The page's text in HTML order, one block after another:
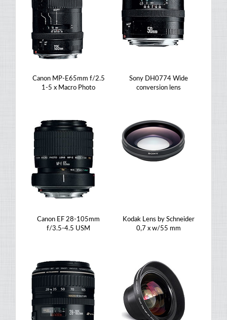
Canon MP-E65mm f/2.5
1-5 x Macro Photo
Sony DH0774 Wide
conversion lens
Canon EF 28-105mm
f/3.5-4.5 USM
Kodak Lens by Schneider
0,7 x w/55 mm